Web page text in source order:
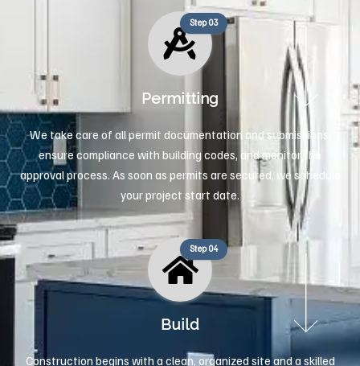
Permitting
We take care of all permit documentation and submissions,
ensure compliance with building codes, and monitor the
approval process. As soon as permits are secured, we schedule
your project start date.
Step 03
Build
Construction begins with a clean, organized site and a skilled
Step 04